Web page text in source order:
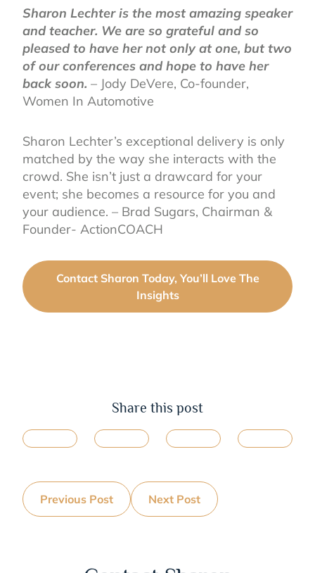
Sharon Lechter is the most amazing speaker
and teacher. We are so grateful and so
pleased to have her not only at one, but two
of our conferences and hope to have her
back soon. – Jody DeVere, Co-founder,
Women In Automotive
Sharon Lechter’s exceptional delivery is only
matched by the way she interacts with the
crowd. She isn’t just a drawcard for your
event; she becomes a resource for you and
your audience. – Brad Sugars, Chairman &
Founder- ActionCOACH
Contact Sharon Today, You’ll Love The
Insights
Share this post
Previous Post Next Post